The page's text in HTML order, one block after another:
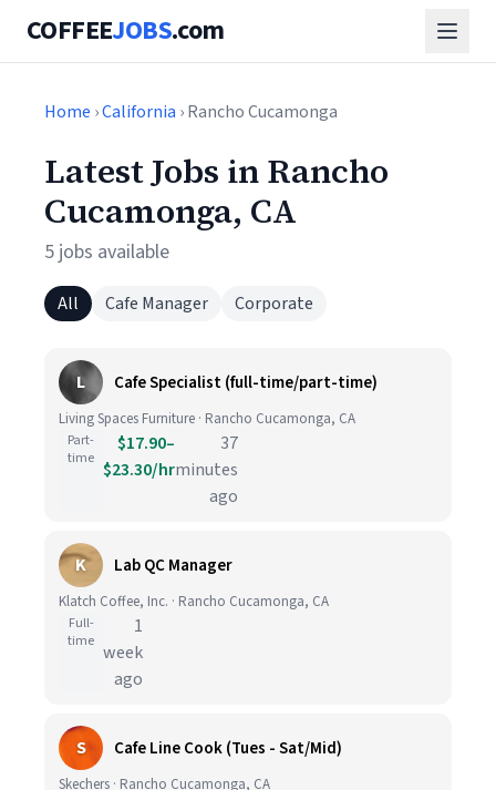
COFFEEJOBS.com
Home ›California › Rancho Cucamonga
Latest Jobs in Rancho
Cucamonga, CA
5 jobs available
All Cafe Manager Corporate
L Cafe Specialist (full-time/part-time)
Living Spaces Furniture · Rancho Cucamonga, CA
Part-
time
$17.90–
$23.30/hr
37
minutes
ago
K Lab QC Manager
Klatch Coffee, Inc. · Rancho Cucamonga, CA
Full-
time
1
week
ago
S Cafe Line Cook (Tues - Sat/Mid)
Skechers · Rancho Cucamonga, CA